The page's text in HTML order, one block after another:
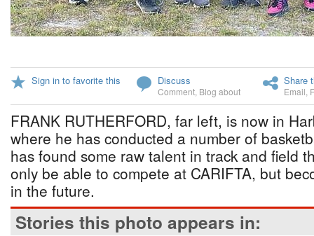
Sign in to favorite this Discuss
Comment Blog about
Share
Email
FRANK RUTHERFORD, far left, is now in
where he has conducted a number of
has found some raw talent in track and field
only be able to compete at CARIFTA, but
in the future.
Stories this photo appears in: